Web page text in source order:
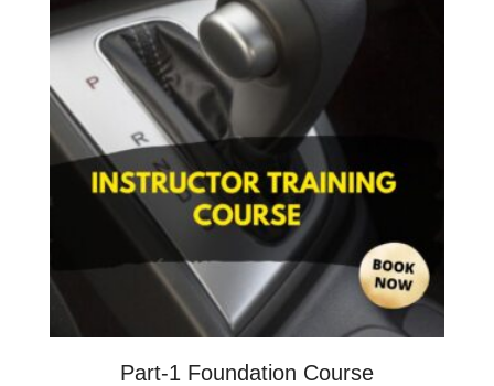
Part-1 Foundation Course